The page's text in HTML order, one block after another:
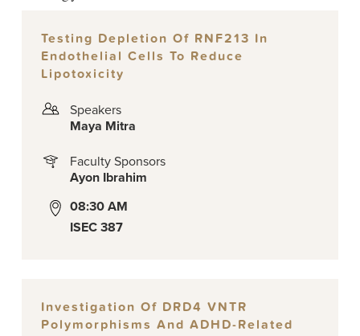
Testing Depletion Of RNF213 In
Endothelial Cells To Reduce
Lipotoxicity
Speakers
Maya Mitra
Faculty Sponsors
Ayon Ibrahim
08:30 AM
ISEC 387
Investigation Of DRD4 VNTR
Polymorphisms And ADHD-Related